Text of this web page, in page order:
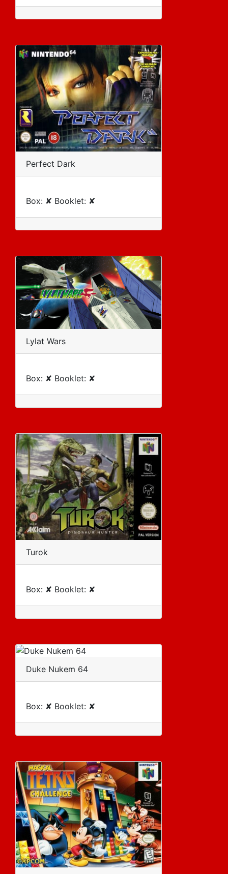
Perfect Dark
Box: ✘ Booklet: ✘
Lylat Wars
Box: ✘ Booklet: ✘
Turok
Box: ✘ Booklet: ✘
Duke Nukem 64
Box: ✘ Booklet: ✘